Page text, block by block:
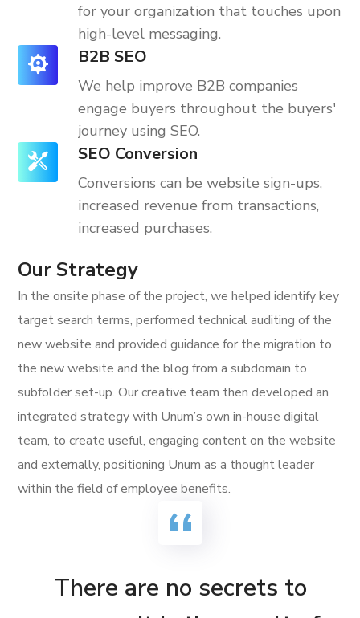
for your organization that touches upon
high-level messaging.
B2B SEO
We help improve B2B companies
engage buyers throughout the buyers'
journey using SEO.
SEO Conversion
Conversions can be website sign-ups,
increased revenue from transactions,
increased purchases.
Our Strategy
In the onsite phase of the project, we helped identify key
target search terms, performed technical auditing of the
new website and provided guidance for the migration to
the new website and the blog from a subdomain to
subfolder set-up. Our creative team then developed an
integrated strategy with Unum’s own in-house digital
team, to create useful, engaging content on the website
and externally, positioning Unum as a thought leader
within the field of employee benefits.
There are no secrets to